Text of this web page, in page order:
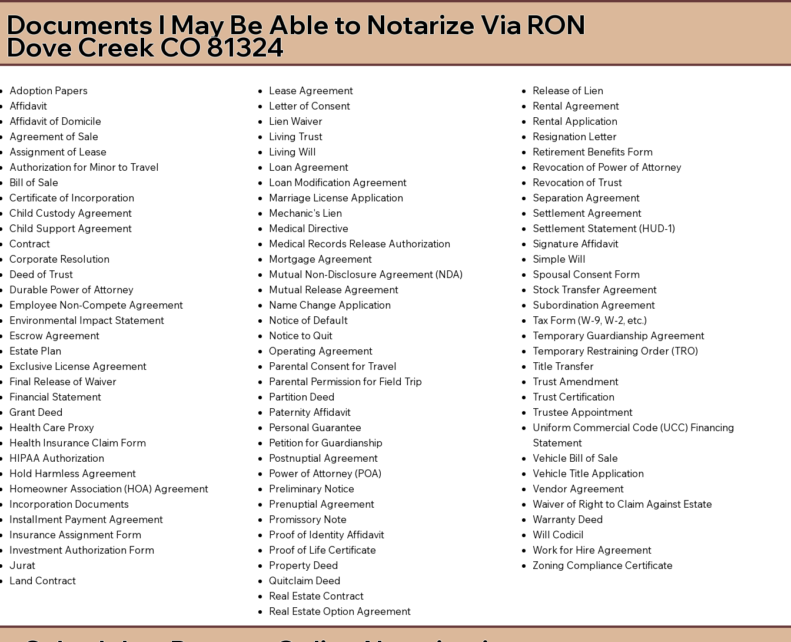
Documents I May Be Able to Notarize Via RON
Dove Creek CO 81324
Adoption Papers
Affidavit
Affidavit of Domicile
Agreement of Sale
Assignment of Lease
Authorization for Minor to Travel
Bill of Sale
Certificate of Incorporation
Child Custody Agreement
Child Support Agreement
Contract
Corporate Resolution
Deed of Trust
Durable Power of Attorney
Employee Non-Compete Agreement
Environmental Impact Statement
Escrow Agreement
Estate Plan
Exclusive License Agreement
Final Release of Waiver
Financial Statement
Grant Deed
Health Care Proxy
Health Insurance Claim Form
HIPAA Authorization
Hold Harmless Agreement
Homeowner Association (HOA) Agreement
Incorporation Documents
Installment Payment Agreement
Insurance Assignment Form
Investment Authorization Form
Jurat
Land Contract
Lease Agreement
Letter of Consent
Lien Waiver
Living Trust
Living Will
Loan Agreement
Loan Modification Agreement
Marriage License Application
Mechanic's Lien
Medical Directive
Medical Records Release Authorization
Mortgage Agreement
Mutual Non-Disclosure Agreement (NDA)
Mutual Release Agreement
Name Change Application
Notice of Default
Notice to Quit
Operating Agreement
Parental Consent for Travel
Parental Permission for Field Trip
Partition Deed
Paternity Affidavit
Personal Guarantee
Petition for Guardianship
Postnuptial Agreement
Power of Attorney (POA)
Preliminary Notice
Prenuptial Agreement
Promissory Note
Proof of Identity Affidavit
Proof of Life Certificate
Property Deed
Quitclaim Deed
Real Estate Contract
Real Estate Option Agreement
Release of Lien
Rental Agreement
Rental Application
Resignation Letter
Retirement Benefits Form
Revocation of Power of Attorney
Revocation of Trust
Separation Agreement
Settlement Agreement
Settlement Statement (HUD-1)
Signature Affidavit
Simple Will
Spousal Consent Form
Stock Transfer Agreement
Subordination Agreement
Tax Form (W-9, W-2, etc.)
Temporary Guardianship Agreement
Temporary Restraining Order (TRO)
Title Transfer
Trust Amendment
Trust Certification
Trustee Appointment
Uniform Commercial Code (UCC) Financing
Statement
Vehicle Bill of Sale
Vehicle Title Application
Vendor Agreement
Waiver of Right to Claim Against Estate
Warranty Deed
Will Codicil
Work for Hire Agreement
Zoning Compliance Certificate